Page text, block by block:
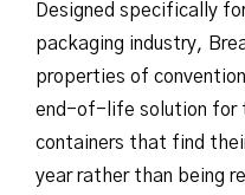
Designed specifically
packaging industry,
properties of
end-of-life solution for
containers that find
year rather than being